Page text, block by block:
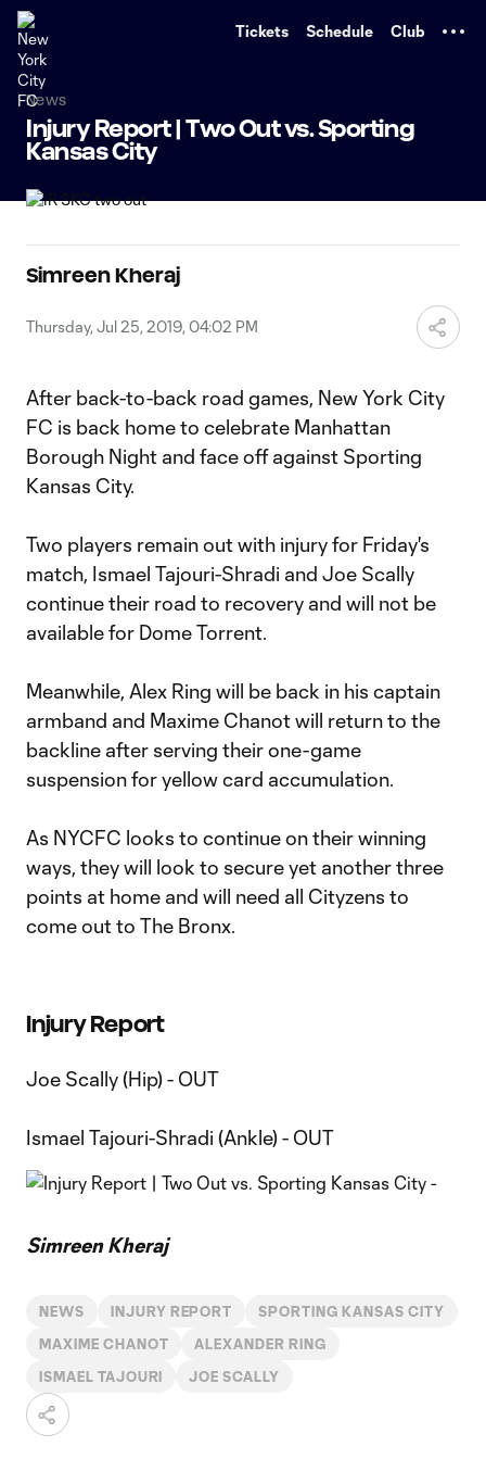
Tickets Schedule Club
News
Injury Report | Two Out vs. Sporting
Kansas City
Simreen Kheraj
Thursday, Jul 25, 2019, 04:02 PM
After back-to-back road games, New York City
FC is back home to celebrate Manhattan
Borough Night and face off against Sporting
Kansas City.
Two players remain out with injury for Friday's
match, Ismael Tajouri-Shradi and Joe Scally
continue their road to recovery and will not be
available for Dome Torrent.
Meanwhile, Alex Ring will be back in his captain
armband and Maxime Chanot will return to the
backline after serving their one-game
suspension for yellow card accumulation.
As NYCFC looks to continue on their winning
ways, they will look to secure yet another three
points at home and will need all Cityzens to
come out to The Bronx.
Injury Report
Joe Scally (Hip) - OUT
Ismael Tajouri-Shradi (Ankle) - OUT
Simreen Kheraj
NEWS INJURY REPORT SPORTING KANSAS CITY
MAXIME CHANOT ALEXANDER RING
ISMAEL TAJOURI JOE SCALLY